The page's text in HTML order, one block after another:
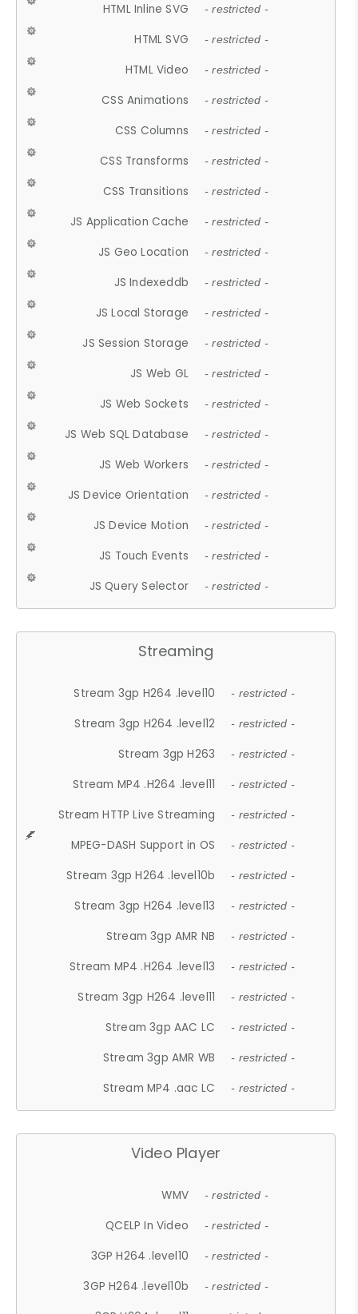
HTML Inline SVG - restricted -
HTML SVG - restricted -
HTML Video - restricted -
CSS Animations - restricted -
CSS Columns - restricted -
CSS Transforms - restricted -
CSS Transitions - restricted -
JS Application Cache - restricted -
JS Geo Location - restricted -
JS Indexeddb - restricted -
JS Local Storage - restricted -
JS Session Storage - restricted -
JS Web GL - restricted -
JS Web Sockets - restricted -
JS Web SQL Database - restricted -
JS Web Workers - restricted -
JS Device Orientation - restricted -
JS Device Motion - restricted -
JS Touch Events - restricted -
JS Query Selector - restricted -
Streaming
Stream 3gp H264 .level10 - restricted -
Stream 3gp H264 .level12 - restricted -
Stream 3gp H263 - restricted -
Stream MP4 .H264 .level11 - restricted -
Stream HTTP Live Streaming - restricted -
MPEG-DASH Support in OS - restricted -
Stream 3gp H264 .level10b - restricted -
Stream 3gp H264 .level13 - restricted -
Stream 3gp AMR NB - restricted -
Stream MP4 .H264 .level13 - restricted -
Stream 3gp H264 .level11 - restricted -
Stream 3gp AAC LC - restricted -
Stream 3gp AMR WB - restricted -
Stream MP4 .aac LC - restricted -
Video Player
WMV - restricted -
QCELP In Video - restricted -
3GP H264 .level10 - restricted -
3GP H264 .level10b - restricted -